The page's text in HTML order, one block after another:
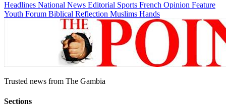
Headlines National News Editorial Sports French Opinion Feature
Youth Forum Biblical Reflection Muslims Hands
Trusted news from The Gambia
Sections